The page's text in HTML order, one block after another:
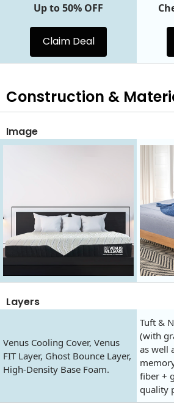
Up to 50% OFF
Claim Deal
Construction &
Image
Layers
Venus Cooling Cover, Venus
FIT Layer, Ghost Bounce Layer,
High-Density Base Foam.
Tuft &
(with
as well
fiber +
quality